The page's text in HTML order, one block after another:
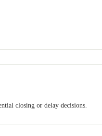
closing or delay decisions.